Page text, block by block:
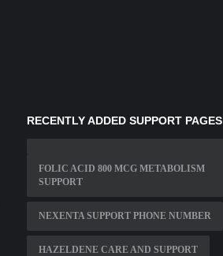
RECENTLY ADDED SUPPORT PAGES
FOLIC ACID 800 MCG METABOLISM
SUPPORT
NEXENTA SUPPORT PHONE NUMBER
HAZELDENE CARE AND SUPPORT